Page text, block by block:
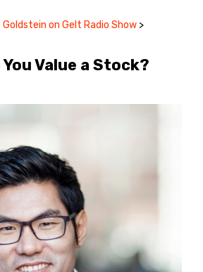
Goldstein on Gelt Radio Show >
You Value a Stock?